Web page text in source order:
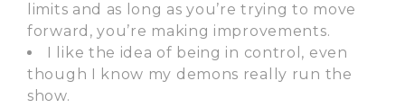
limits and as long as you’re trying to move
forward, you’re making improvements.
I like the idea of being in control, even
though I know my demons really run the
show.